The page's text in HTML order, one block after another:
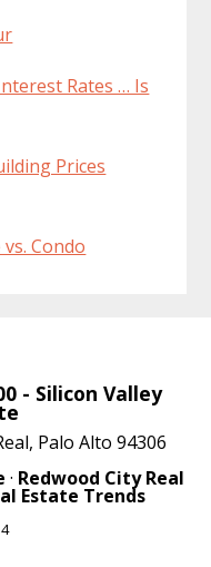
Rates … Is
Prices
Condo
- Silicon Valley
Palo Alto 94306
· Redwood City Real
Estate Trends